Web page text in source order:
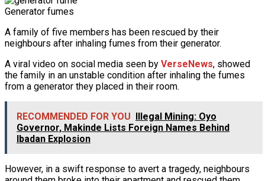
Generator fumes
A family of five members has been rescued by their
neighbours after inhaling fumes from their generator.
A viral video on social media seen by VerseNews, showed
the family in an unstable condition after inhaling the fumes
from a generator they placed in their room.
RECOMMENDED FOR YOU Illegal Mining: Oyo
Governor, Makinde Lists Foreign Names Behind
Ibadan Explosion
However, in a swift response to avert a tragedy, neighbours